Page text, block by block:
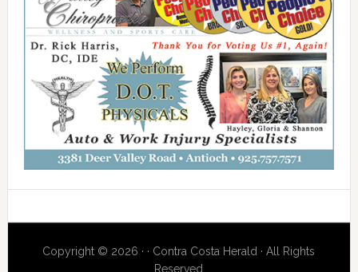
Copyright © 2026 · · Contra Costa Herald · All Rights
Reserved